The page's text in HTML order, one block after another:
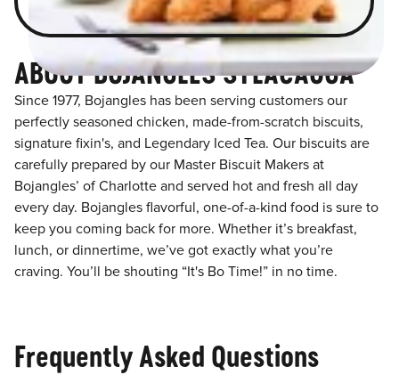
ABOUT BOJANGLES SYLACAUGA
Since 1977, Bojangles has been serving customers our
perfectly seasoned chicken, made-from-scratch biscuits,
signature fixin's, and Legendary Iced Tea. Our biscuits are
carefully prepared by our Master Biscuit Makers at
Bojangles’ of Charlotte and served hot and fresh all day
every day. Bojangles flavorful, one-of-a-kind food is sure to
keep you coming back for more. Whether it’s breakfast,
lunch, or dinnertime, we’ve got exactly what you’re
craving. You’ll be shouting “It's Bo Time!” in no time.
Frequently Asked Questions